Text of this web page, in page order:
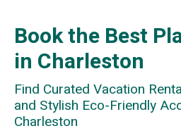
Book the Best
in Charleston
Find Curated Vacation
and Stylish Eco-Friendly
Charleston